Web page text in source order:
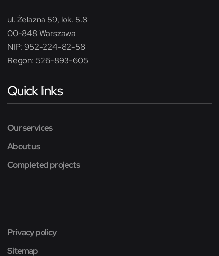
ul. Żelazna 59, lok. 5.8
00-848 Warszawa
NIP: 952-224-82-58
Regon: 526-893-605
Quick links
Our services
About us
Completed projects
Privacy policy
Sitemap